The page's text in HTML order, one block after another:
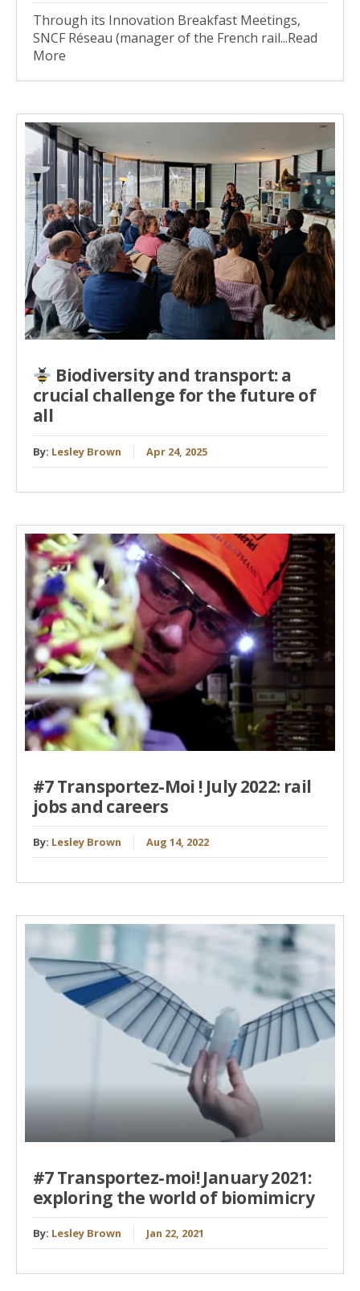
Through its Innovation Breakfast Meetings,
SNCF Réseau (manager of the French rail...Read
More
Biodiversity and transport: a
crucial challenge for the future of
all
By: Lesley Brown Apr 24, 2025
#7 Transportez-Moi ! July 2022: rail
jobs and careers
By: Lesley Brown Aug 14, 2022
#7 Transportez-moi! January 2021:
exploring the world of biomimicry
By: Lesley Brown Jan 22, 2021